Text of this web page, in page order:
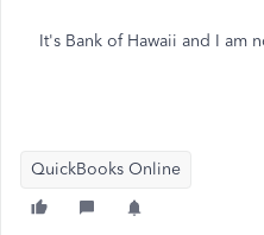
It's Bank of Hawaii and I am
QuickBooks Online